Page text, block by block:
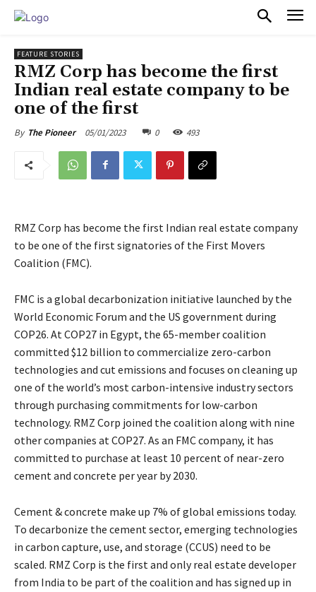
FEATURE STORIES
RMZ Corp has become the first
Indian real estate company to be
one of the first
By The Pioneer 05/01/2023 0 493
RMZ Corp has become the first Indian real estate company
to be one of the first signatories of the First Movers
Coalition (FMC).
FMC is a global decarbonization initiative launched by the
World Economic Forum and the US government during
COP26. At COP27 in Egypt, the 65-member coalition
committed $12 billion to commercialize zero-carbon
technologies and cut emissions and focuses on cleaning up
one of the world’s most carbon-intensive industry sectors
through purchasing commitments for low-carbon
technology. RMZ Corp joined the coalition along with nine
other companies at COP27. As an FMC company, it has
committed to purchase at least 10 percent of near-zero
cement and concrete per year by 2030.
Cement & concrete make up 7% of global emissions today.
To decarbonize the cement sector, emerging technologies
in carbon capture, use, and storage (CCUS) need to be
scaled. RMZ Corp is the first and only real estate developer
from India to be part of the coalition and has signed up in